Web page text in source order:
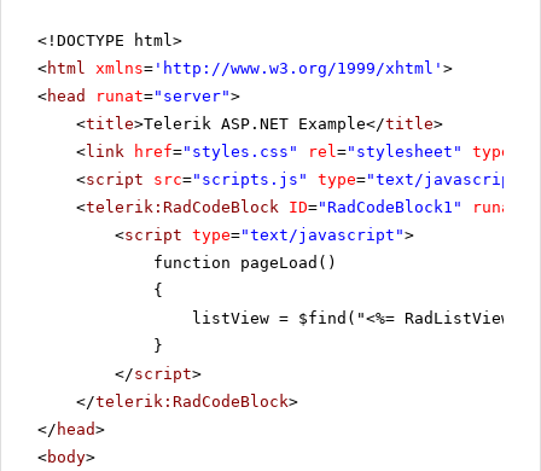
<!DOCTYPE html>
<html xmlns= ' http://www.w3.org/1999/xhtml ' >
<head runat="server">
<title>Telerik ASP.NET Example</title>
<link href="styles.css" rel="stylesheet" type
<script src="scripts.js" type="text/javascript"
<telerik:RadCodeBlock ID="RadCodeBlock1" runat
<script type="text/javascript">
function pageLoad()
{
listView = $find("<%=
}
</script>
</telerik:RadCodeBlock>
</ head>
<body>